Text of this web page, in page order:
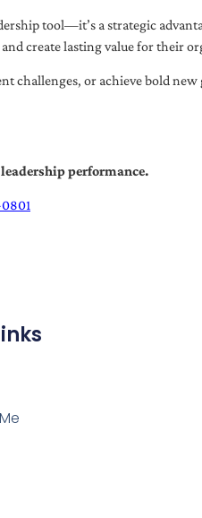
tool—it’s a strategic
create lasting value for their
challenges, or achieve bold
performance.